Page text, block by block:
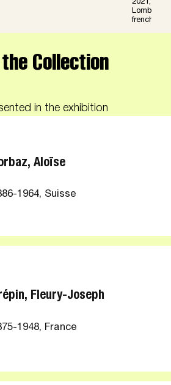
2021,« Art
french or
Collection
in the exhibition
Aloïse
1964, Suisse
Fleury-Joseph
1948, France